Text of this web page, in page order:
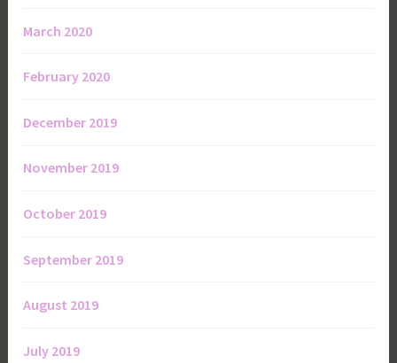
March 2020
February 2020
December 2019
November 2019
October 2019
September 2019
August 2019
July 2019